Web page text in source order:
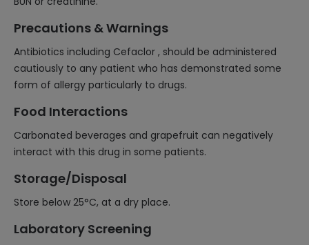
Precautions & Warnings
Antibiotics including Cefaclor , should be administered
cautiously to any patient who has demonstrated some
form of allergy particularly to drugs.
Food Interactions
Carbonated beverages and grapefruit can negatively
interact with this drug in some patients.
Storage/Disposal
Store below 25°C, at a dry place.
Laboratory Screening